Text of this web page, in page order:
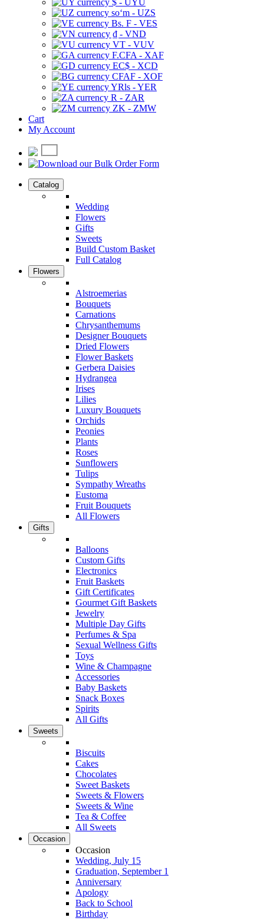
$ - UYU
soʻm - UZS
Bs. F - VES
₫ - VND
VT - VUV
F.CFA - XAF
EC$ - XCD
CFAF - XOF
YRls - YER
R - ZAR
ZK - ZMW
Cart
My Account
Catalog
Wedding
Flowers
Gifts
Sweets
Build Custom Basket
Full Catalog
Flowers
Alstroemerias
Bouquets
Carnations
Chrysanthemums
Designer Bouquets
Dried Flowers
Flower Baskets
Gerbera Daisies
Hydrangea
Irises
Lilies
Luxury Bouquets
Orchids
Peonies
Plants
Roses
Sunflowers
Tulips
Sympathy Wreaths
Eustoma
Fruit Bouquets
All Flowers
Gifts
Balloons
Custom Gifts
Electronics
Fruit Baskets
Gift Certificates
Gourmet Gift Baskets
Jewelry
Multiple Day Gifts
Perfumes & Spa
Sexual Wellness Gifts
Toys
Wine & Champagne
Accessories
Baby Baskets
Snack Boxes
Spirits
All Gifts
Sweets
Biscuits
Cakes
Chocolates
Sweet Baskets
Sweets & Flowers
Sweets & Wine
Tea & Coffee
All Sweets
Occasion
Occasion
Wedding, July 15
Graduation, September 1
Anniversary
Apology
Back to School
Birthday